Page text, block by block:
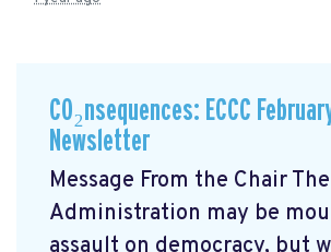
CO₂nsequences: ECCC
Newsletter
Message From the Chair
Administration may be